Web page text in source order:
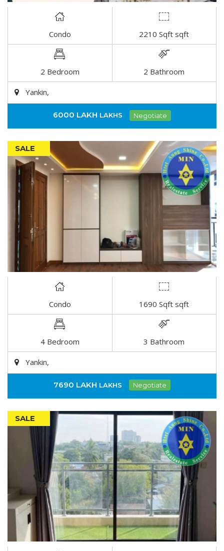
Condo 2210 Sqft sqft
2 Bedroom 2 Bathroom
Yankin,
6000 LAKH LAKHS Negotiate
SALE
Condo 1690 Sqft sqft
4 Bedroom 3 Bathroom
Yankin,
7690 LAKH LAKHS Negotiate
SALE